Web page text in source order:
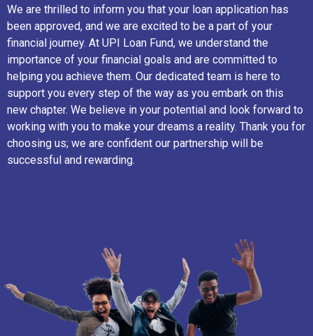
We are thrilled to inform you that your loan application has
been approved, and we are excited to be a part of your
financial journey. At UPI Loan Fund, we understand the
importance of your financial goals and are committed to
helping you achieve them. Our dedicated team is here to
support you every step of the way as you embark on this
new chapter. We believe in your potential and look forward to
working with you to make your dreams a reality. Thank you for
choosing us; we are confident our partnership will be
successful and rewarding.